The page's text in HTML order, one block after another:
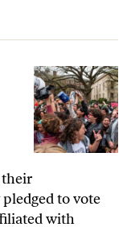
What
their
to vote
with